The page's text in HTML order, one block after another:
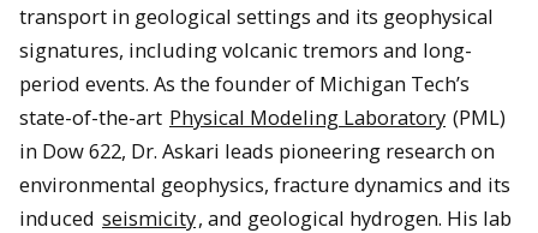
transport in geological settings and its geophysical
signatures, including volcanic tremors and long-
period events. As the founder of Michigan Tech’s
state-of-the-art Physical Modeling Laboratory (PML)
in Dow 622, Dr. Askari leads pioneering research on
environmental geophysics, fracture dynamics and its
induced seismicity, and geological hydrogen. His lab